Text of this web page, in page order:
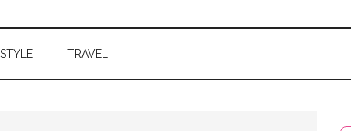
TRAVEL